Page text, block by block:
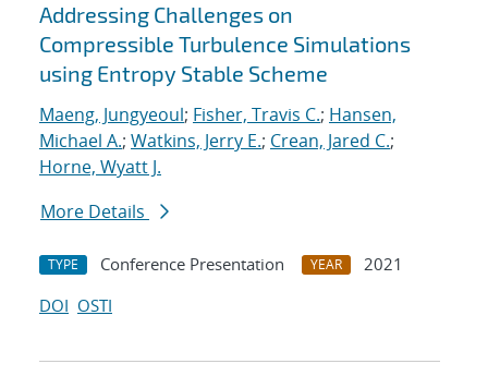
Addressing Challenges on
Compressible Turbulence Simulations
using Entropy Stable Scheme
Maeng, Jungyeoul; Fisher, Travis C.; Hansen,
Michael A.; Watkins, Jerry E.; Crean, Jared C.;
Horne, Wyatt J.
More Details
TYPE Conference Presentation YEAR
2021
DOI OSTI